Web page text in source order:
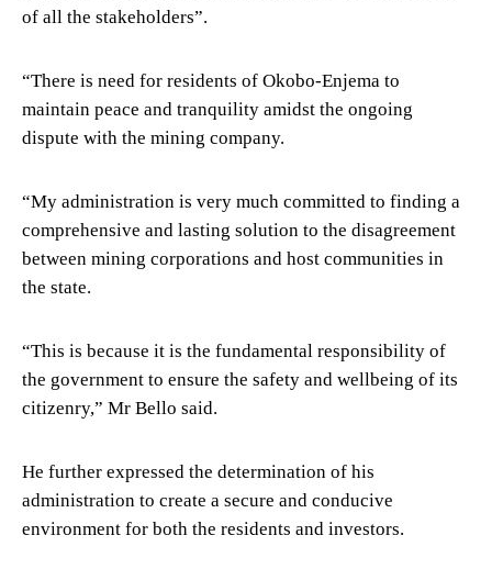
of all the stakeholders”.
“There is need for residents of Okobo-Enjema to
maintain peace and tranquility amidst the ongoing
dispute with the mining company.
“My administration is very much committed to finding a
comprehensive and lasting solution to the disagreement
between mining corporations and host communities in
the state.
“This is because it is the fundamental responsibility of
the government to ensure the safety and wellbeing of its
citizenry,” Mr Bello said.
He further expressed the determination of his
administration to create a secure and conducive
environment for both the residents and investors.